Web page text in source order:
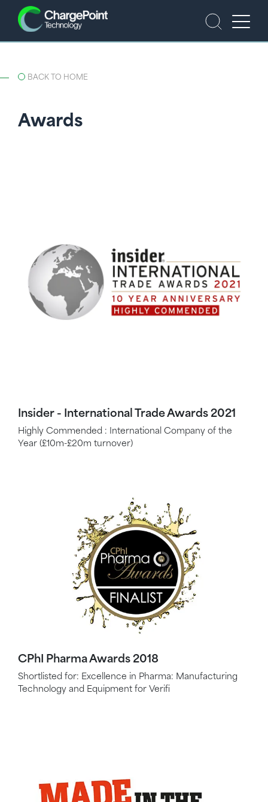
BACK TO HOME
Awards
Insider - International Trade Awards 2021
Highly Commended : International Company of the
Year (£10m-£20m turnover)
CPhI Pharma Awards 2018
Shortlisted for: Excellence in Pharma: Manufacturing
Technology and Equipment for Verifi